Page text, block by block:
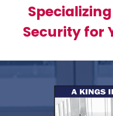
Security for